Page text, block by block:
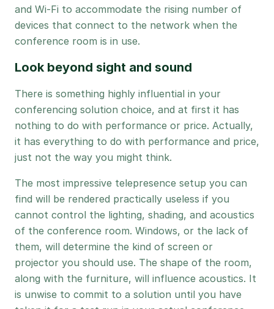
and Wi-Fi to accommodate the rising number of
devices that connect to the network when the
conference room is in use.
Look beyond sight and sound
There is something highly influential in your
conferencing solution choice, and at first it has
nothing to do with performance or price. Actually,
it has everything to do with performance and price,
just not the way you might think.
The most impressive telepresence setup you can
find will be rendered practically useless if you
cannot control the lighting, shading, and acoustics
of the conference room. Windows, or the lack of
them, will determine the kind of screen or
projector you should use. The shape of the room,
along with the furniture, will influence acoustics. It
is unwise to commit to a solution until you have